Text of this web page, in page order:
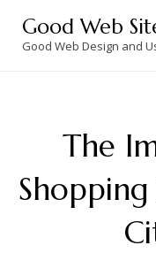
content
Good Web
Good Web Design and
The